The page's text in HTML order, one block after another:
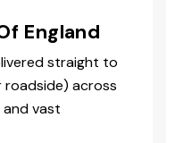
England
straight to
roadside) across
and vast